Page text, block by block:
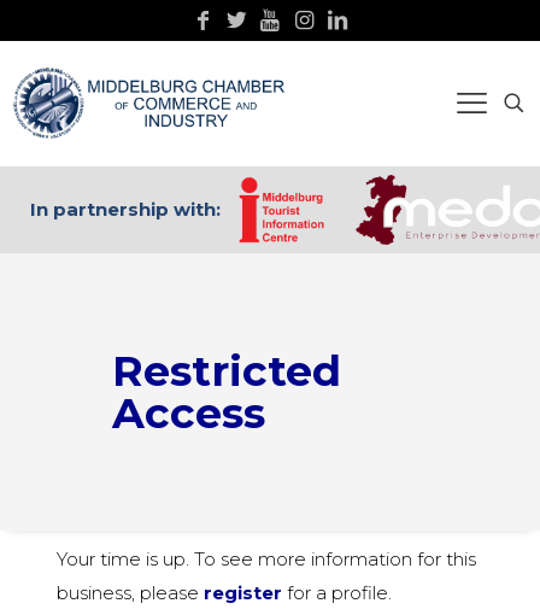
In partnership with:
Restricted
Access
Your time is up. To see more information for this
business, please register for a profile.